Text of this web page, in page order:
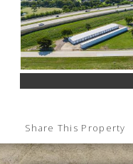
Share This Property